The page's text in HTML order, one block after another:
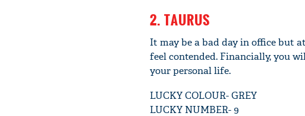
2. TAURUS
It may be a bad day in office but
feel contended. Financially, you
your personal life.
LUCKY COLOUR- GREY
LUCKY NUMBER- 9